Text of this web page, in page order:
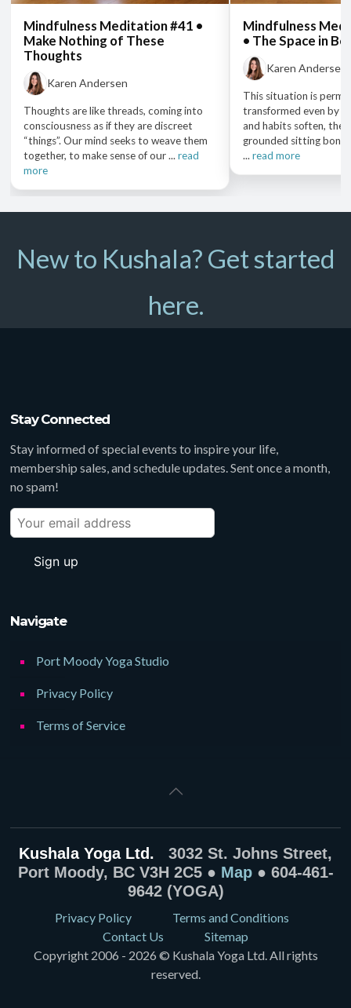
Mindfulness Meditation #41 •
Make Nothing of These
Thoughts
Karen Andersen
Thoughts are like threads, coming into
consciousness as if they are discreet
“things”. Our mind seeks to weave them
together, to make sense of our ...read
more
Mindfulness
• The Space in
Karen Andersen
This situation is
transformed even by
and habits soften, the
grounded sitting
...read more
New to Kushala? Get started
here.
Stay Connected
Stay informed of special events to inspire your life,
membership sales, and schedule updates. Sent once a month,
no spam!
Navigate
Port Moody Yoga Studio
Privacy Policy
Terms of Service
Kushala Yoga Ltd. 3032 St. Johns Street,
Port Moody, BC V3H 2C5 ● Map● 604-461-
9642 (YOGA)
Privacy Policy
Terms and Conditions
Contact Us
Sitemap
Copyright 2006 - 2026 © Kushala Yoga Ltd. All rights
reserved.